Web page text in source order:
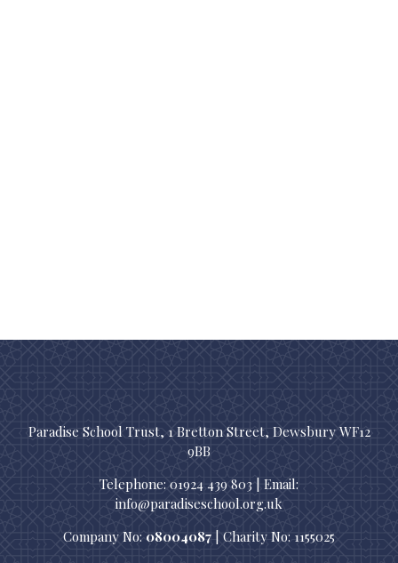
Paradise School Trust, 1 Bretton Street, Dewsbury WF12
9BB
Telephone: 01924 439 803 | Email:
info@paradiseschool.org.uk
Company No: 08004087 | Charity No: 1155025